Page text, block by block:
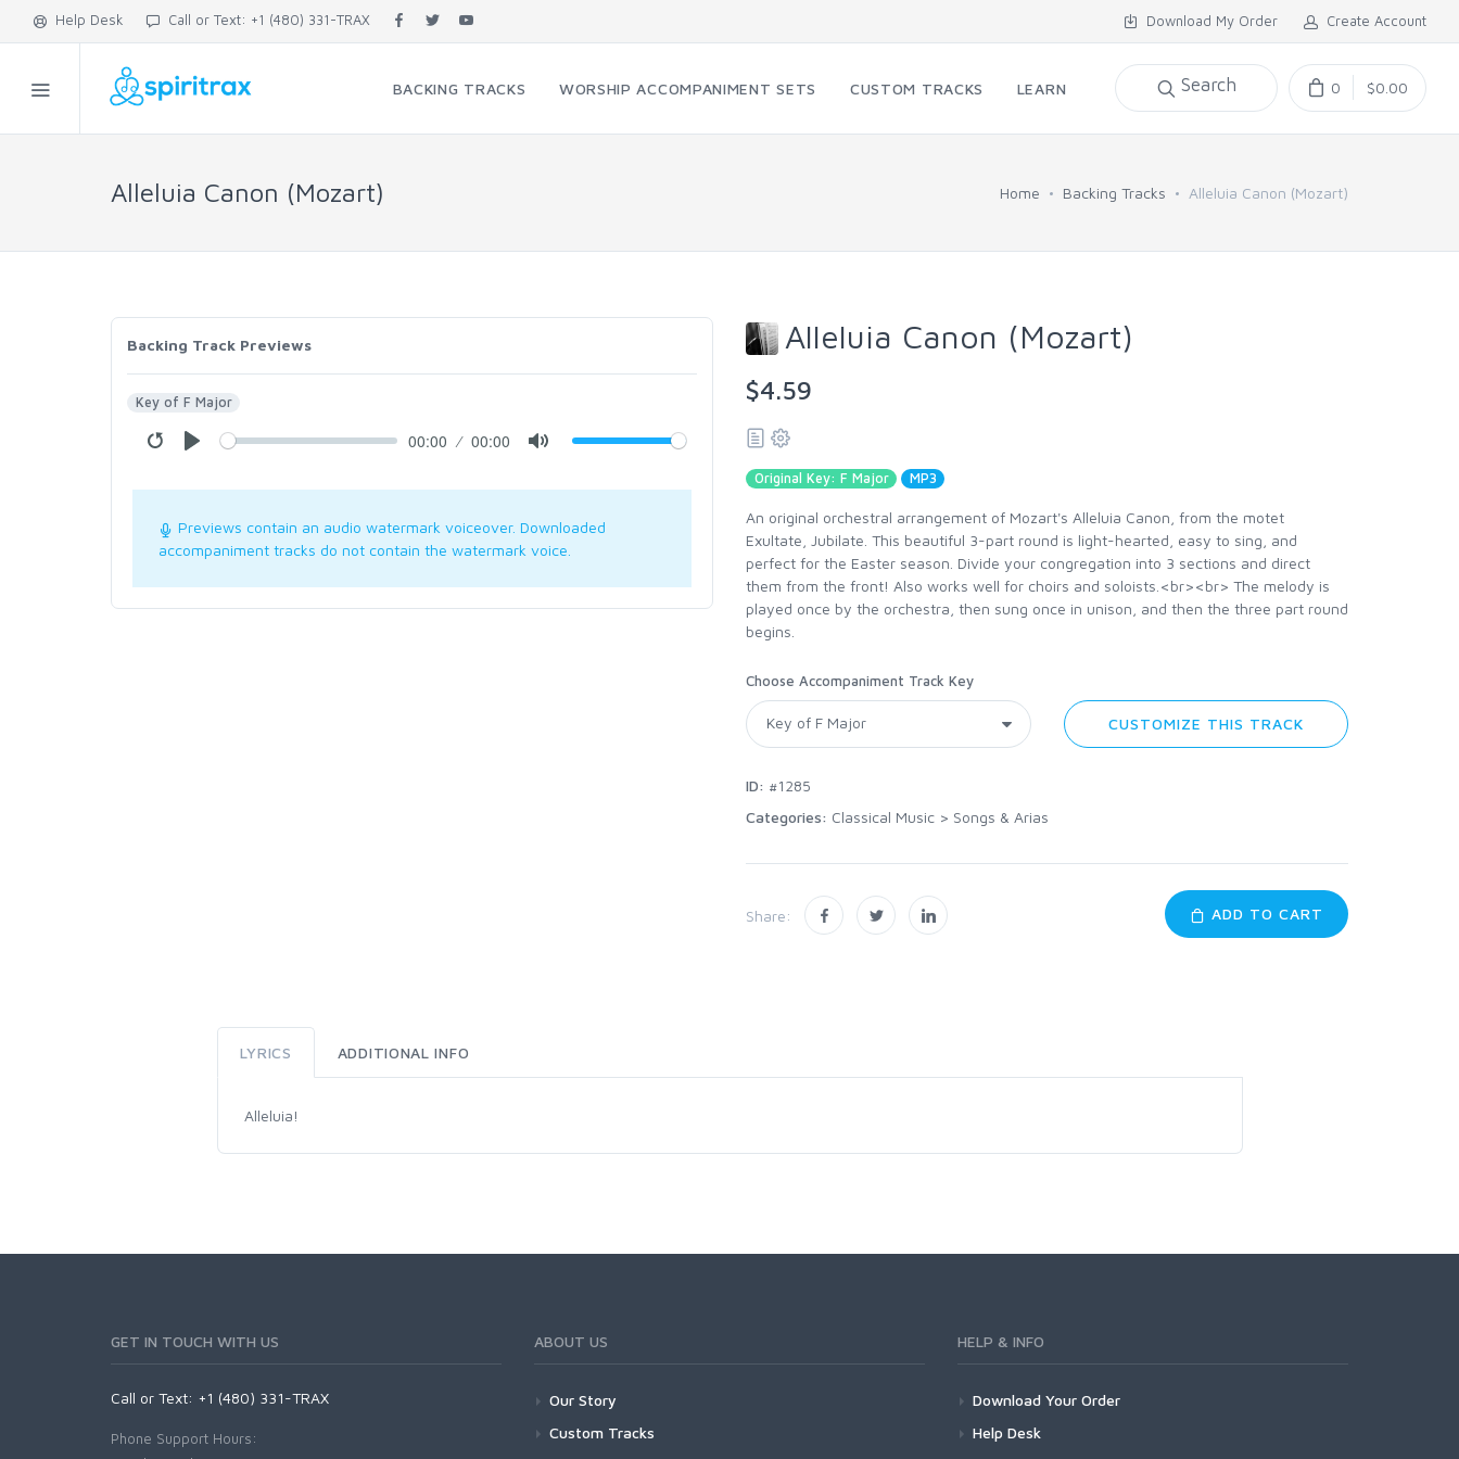
Help Desk Call or Text: +1 (480) 331-TRAX Download My Order Create Account
BACKING TRACKS WORSHIP ACCOMPANIMENT SETS CUSTOM TRACKS LEARN Search 0 $0.00
Alleluia Canon (Mozart) Home Backing Tracks Alleluia Canon (Mozart)
Backing Track Previews
Key of F Major
00:00 00:00
Previews contain an audio watermark voiceover. Downloaded
accompaniment tracks do not contain the watermark voice.
Alleluia Canon (Mozart)
$4.59
Original Key: F Major MP3
An original orchestral arrangement of Mozart's Alleluia Canon, from the motet
Exultate, Jubilate. This beautiful 3-part round is light-hearted, easy to sing, and
perfect for the Easter season. Divide your congregation into 3 sections and direct
them from the front! Also works well for choirs and soloists.<br><br> The melody is
played once by the orchestra, then sung once in unison, and then the three part round
begins.
Choose Accompaniment Track Key
CUSTOMIZE THIS TRACK
ID: #1285
Categories: Classical Music > Songs & Arias
Share: ADD TO CART
LYRICS ADDITIONAL INFO
Alleluia!
GET IN TOUCH WITH US
Call or Text: +1 (480) 331-TRAX
Phone Support Hours:
ABOUT US
Our Story
Custom Tracks
HELP & INFO
Download Your Order
Help Desk